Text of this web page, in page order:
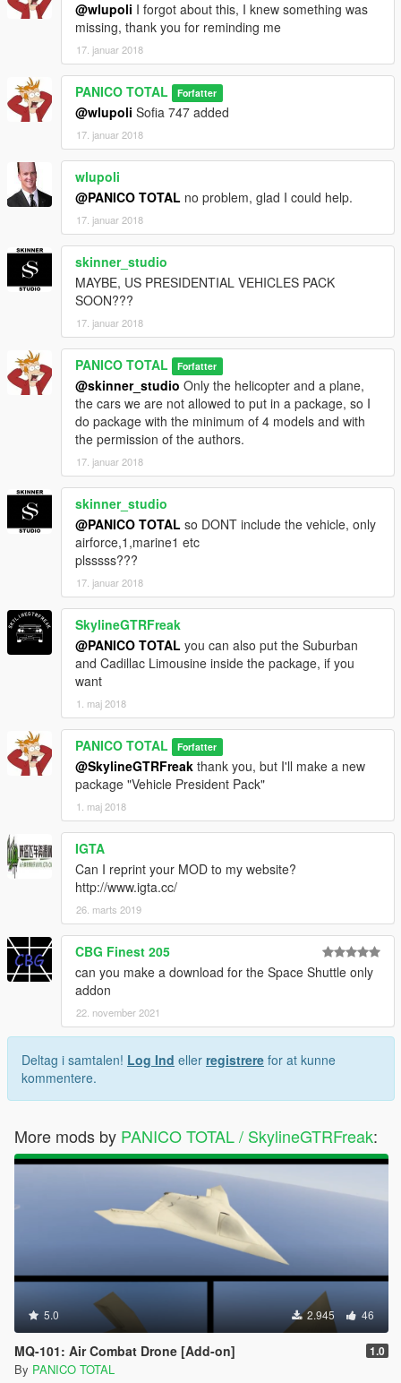
@wlupoli I forgot about this, I knew something was
missing, thank you for reminding me
17. januar 2018
PANICO TOTAL Forfatter
@wlupoli Sofia 747 added
17. januar 2018
wlupoli
@PANICO TOTAL no problem, glad I could help.
17. januar 2018
skinner_studio
MAYBE, US PRESIDENTIAL VEHICLES PACK
SOON???
17. januar 2018
PANICO TOTAL Forfatter
@skinner_studio Only the helicopter and a plane,
the cars we are not allowed to put in a package, so I
do package with the minimum of 4 models and with
the permission of the authors.
17. januar 2018
skinner_studio
@PANICO TOTAL so DONT include the vehicle, only
airforce,1,marine1 etc
plsssss???
17. januar 2018
SkylineGTRFreak
@PANICO TOTAL you can also put the Suburban
and Cadillac Limousine inside the package, if you
want
1. maj 2018
PANICO TOTAL Forfatter
@SkylineGTRFreak thank you, but I'll make a new
package "Vehicle President Pack"
1. maj 2018
IGTA
Can I reprint your MOD to my website?
http://www.igta.cc/
26. marts 2019
CBG Finest 205
can you make a download for the Space Shuttle only
addon
22. november 2021
Deltag i samtalen! Log Ind eller registrere for at kunne
kommentere.
More mods by PANICO TOTAL / SkylineGTRFreak:
5.0 2.945 46
MQ-101: Air Combat Drone [Add-on] 1.0
By PANICO TOTAL